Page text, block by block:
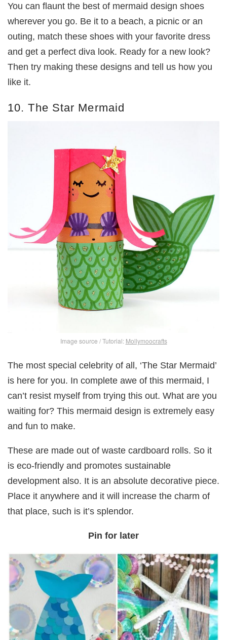
You can flaunt the best of mermaid design shoes
wherever you go. Be it to a beach, a picnic or an
outing, match these shoes with your favorite dress
and get a perfect diva look. Ready for a new look?
Then try making these designs and tell us how you
like it.
10. The Star Mermaid
Image source / Tutorial: Mollymoocrafts
The most special celebrity of all, ‘The Star Mermaid’
is here for you. In complete awe of this mermaid, I
can’t resist myself from trying this out. What are you
waiting for? This mermaid design is extremely easy
and fun to make.
These are made out of waste cardboard rolls. So it
is eco-friendly and promotes sustainable
development also. It is an absolute decorative piece.
Place it anywhere and it will increase the charm of
that place, such is it’s splendor.
Pin for later